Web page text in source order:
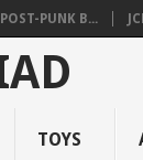
PUNK B...
TOYS